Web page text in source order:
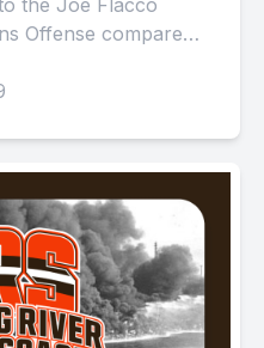
the Joe Flacco
Offense compared